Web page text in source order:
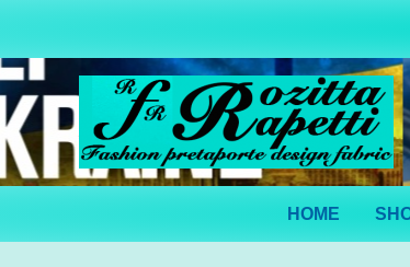
content
HOME